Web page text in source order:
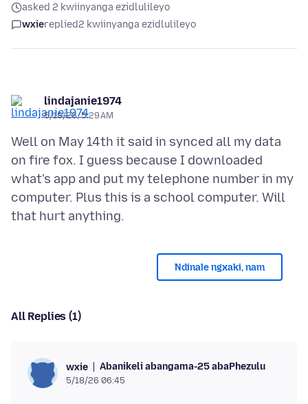
asked 2 kwiinyanga ezidlulileyo
wxiereplied2 kwiinyanga ezidlulileyo
lindajanie1974
5/18/26, 5:29 AM
Well on May 14th it said in synced all my data
on fire fox. I guess because I downloaded
what's app and put my telephone number in my
computer. Plus this is a school computer. Will
Ndinale ngxaki, nam
All Replies (1)
wxie Abanikeli abangama-25 abaPhezulu
5/18/26 06:45